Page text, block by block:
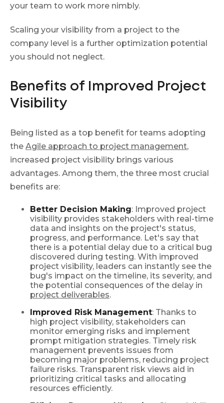
your team to work more nimbly.
Scaling your visibility from а project to the
company level is a further optimization potential
you should not neglect.
Benefits of Improved Project
Visibility
Being listed as a top benefit for teams adopting
the Agile approach to project management,
increased project visibility brings various
advantages. Among them, the three most crucial
benefits are:
Better Decision Making: Improved project
visibility provides stakeholders with real-time
data and insights on the project's status,
progress, and performance. Let's say that
there is a potential delay due to a critical bug
discovered during testing. With improved
project visibility, leaders can instantly see the
bug's impact on the timeline, its severity, and
the potential consequences of the delay in
project deliverables.
Improved Risk Management: Thanks to
high project visibility, stakeholders can
monitor emerging risks and implement
prompt mitigation strategies. Timely risk
management prevents issues from
becoming major problems, reducing project
failure risks. Transparent risk views aid in
prioritizing critical tasks and allocating
resources efficiently.